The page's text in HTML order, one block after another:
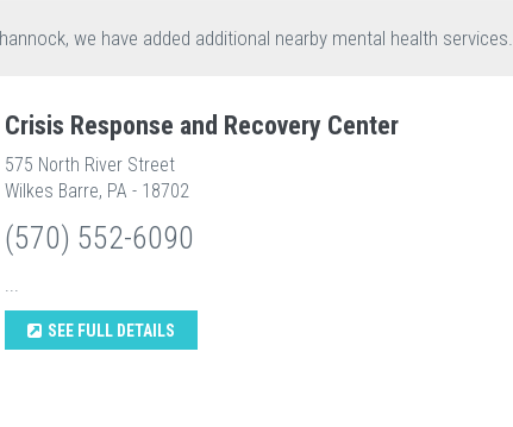
we have added additional nearby mental health services.
Crisis Response and Recovery Center
575 North River Street
Wilkes Barre, PA - 18702
(570) 552-6090
...
SEE FULL DETAILS